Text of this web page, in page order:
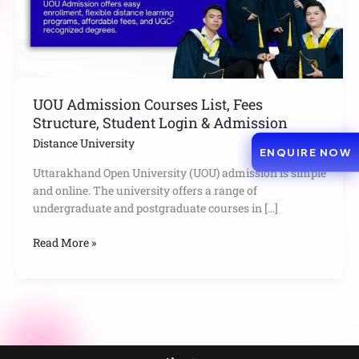
UOU Admission Courses List, Fees
Structure, Student Login & Admission
Distance University
Uttarakhand Open University (UOU) admission is simple
and online. The university offers a range of
undergraduate and postgraduate courses in […]
Login
Admission
Read More »
ENQUIRE NOW